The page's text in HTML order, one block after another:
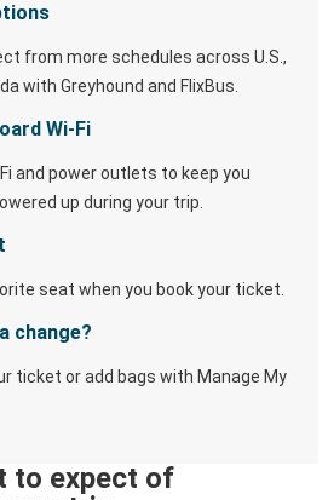
from more schedules across U.S.,
with Greyhound and FlixBus.
Wi-Fi
and power outlets to keep you
up during your trip.
seat when you book your ticket.
change?
ticket or add bags with Manage My
to expect of